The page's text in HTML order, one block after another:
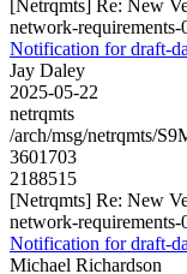
[Netrqmts] Re: New
network-requirements-
Notification for draft-
Jay Daley
2025-05-22
netrqmts
/arch/msg/netrqmts/
3601703
2188515
[Netrqmts] Re: New
network-requirements-
Notification for draft-
Michael Richardson